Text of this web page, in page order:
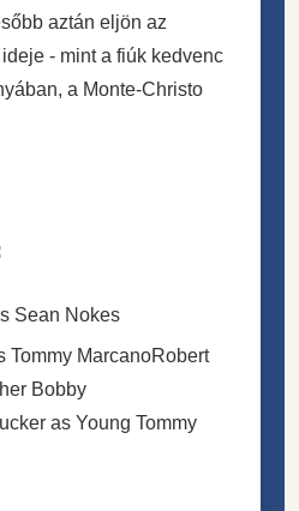
aztán eljön az
- mint a fiúk kedvenc
a Monte-Christo
Sean Nokes
Tommy MarcanoRobert
Bobby
as Young Tommy